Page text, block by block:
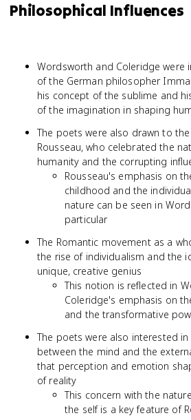
Philosophical Influences
Wordsworth and Coleridge were
of the German philosopher
his concept of the sublime and
of the imagination in shaping
The poets were also drawn to the
Rousseau, who celebrated the
humanity and the corrupting
Rousseau's emphasis on
childhood and the
nature can be seen in
particular
The Romantic movement as a
the rise of individualism and the
unique, creative genius
This notion is reflected in
Coleridge's emphasis on
and the transformative
The poets were also interested
between the mind and the
that perception and emotion
of reality
This concern with the
the self is a key feature of